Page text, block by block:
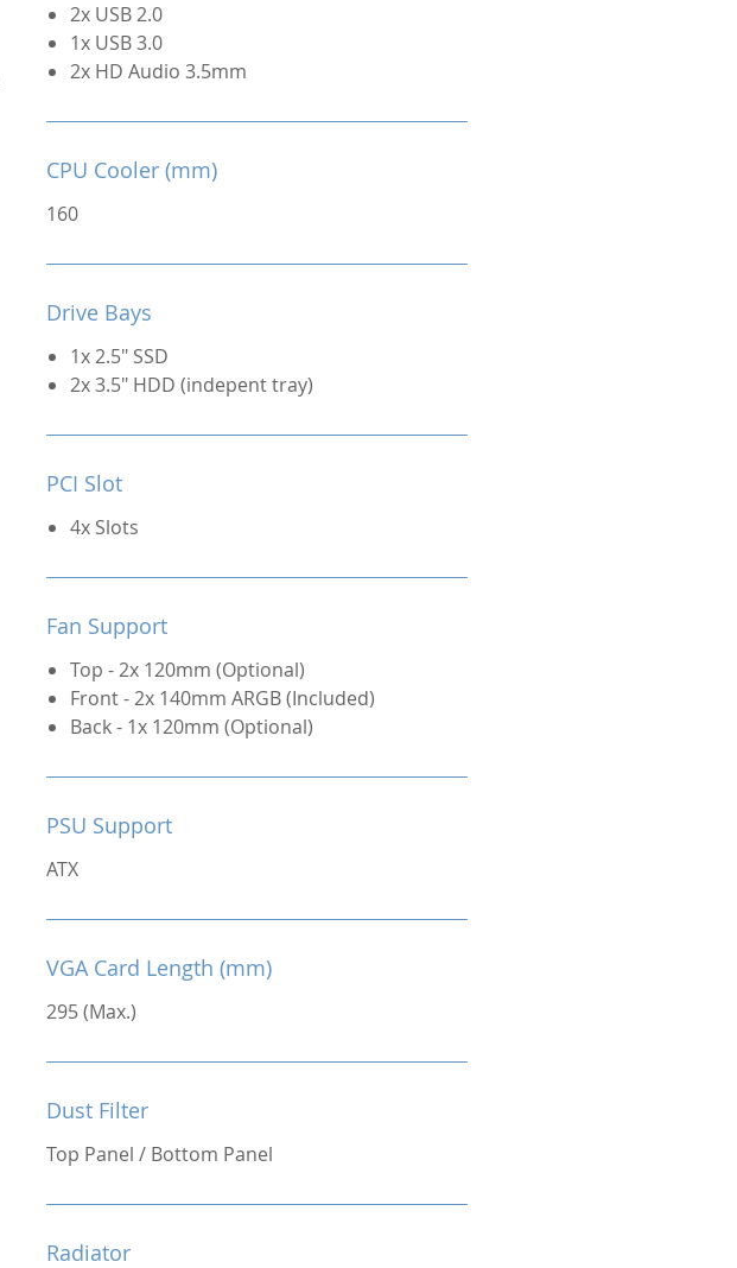
2x USB 2.0
1x USB 3.0
2x HD Audio 3.5mm
CPU Cooler (mm)
160
Drive Bays
1x 2.5" SSD
2x 3.5" HDD (indepent tray)
PCI Slot
4x Slots
Fan Support
Top - 2x 120mm (Optional)
Front - 2x 140mm ARGB (Included)
Back - 1x 120mm (Optional)
PSU Support
ATX
VGA Card Length (mm)
295 (Max.)
Dust Filter
Top Panel / Bottom Panel
Radiator